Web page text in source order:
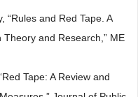
“Rules and Red Tape. A
and Research,” ME
Tape: A Review and